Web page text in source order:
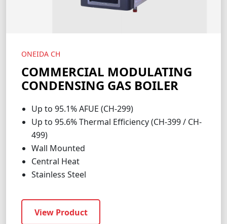
ONEIDA CH
COMMERCIAL MODULATING
CONDENSING GAS BOILER
Up to 95.1% AFUE (CH-299)
Up to 95.6% Thermal Efficiency (CH-399 / CH-
499)
Wall Mounted
Central Heat
Stainless Steel
View Product